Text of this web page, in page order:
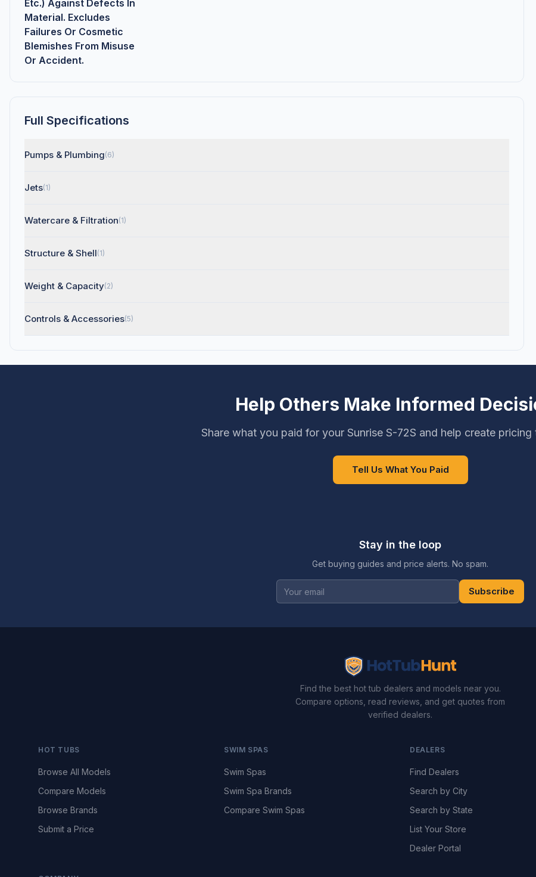
Etc.) Against Defects In
Material. Excludes
Failures Or Cosmetic
Blemishes From Misuse
Or Accident.
Full Specifications
Pumps & Plumbing(6)
Jets(1)
Watercare & Filtration(1)
Structure & Shell(1)
Weight & Capacity(2)
Controls & Accessories(5)
Help Others Make Informed
Share what you paid for your Sunrise S-72S and help create pricing
Tell Us What You Paid
Stay in the loop
Get buying guides and price alerts. No spam.
Subscribe
Find the best hot tub dealers and models near you.
Compare options, read reviews, and get quotes from
verified dealers.
HOT TUBS
Browse All Models
Compare Models
Browse Brands
Submit a Price
SWIM SPAS
Swim Spas
Swim Spa Brands
Compare Swim Spas
DEALERS
Find Dealers
Search by City
Search by State
List Your Store
Dealer Portal